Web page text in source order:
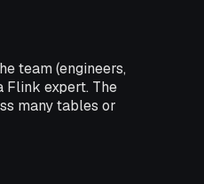
team (engineers,
Flink expert. The
many tables or